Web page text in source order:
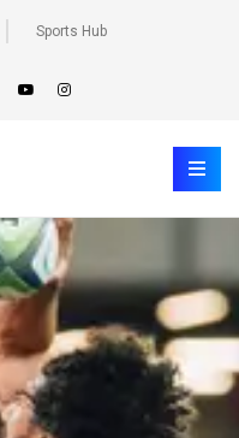
Sports Hub